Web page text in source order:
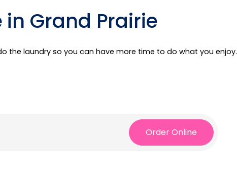
in Grand Prairie
the laundry so you can have more time to do what you enjoy.
Order Online